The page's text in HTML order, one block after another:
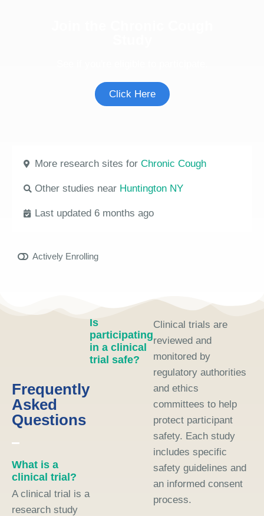
Click Here
More research sites for Chronic Cough
Other studies near Huntington NY
Last updated 6 months ago
Actively Enrolling
Frequently
Asked
Questions
What is a
clinical trial?
A clinical trial is a
research study
Is
participating
in a clinical
trial safe?
Clinical trials are
reviewed and
monitored by
regulatory authorities
and ethics
committees to help
protect participant
safety. Each study
includes specific
safety guidelines and
an informed consent
process.